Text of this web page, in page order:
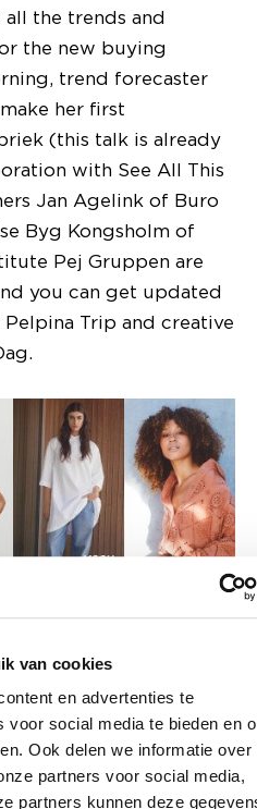
van cookies
en advertenties te
voor social media te bieden en
Ook delen we informatie over
partners voor social media,
partners kunnen deze
all the trends and
the new buying
trend forecaster
her first
(this talk is already
with See All This
Jan Agelink of Buro
Byg Kongsholm of
Pej Gruppen are
you can get updated
Trip and creative
a sequel and
fashion labels that
and are committed to
impact. On the route
names like Alchemist,